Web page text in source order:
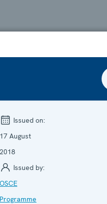
Issued on:
17 August
2018
Issued by:
OSCE
Programme